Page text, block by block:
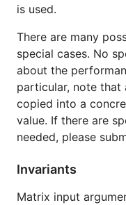
is used.
There are many
special cases. No
about the
particular, note
copied into a
value. If there are
needed, please
Invariants
Matrix input